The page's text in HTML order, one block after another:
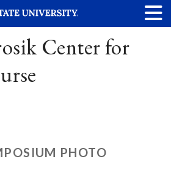
Center for
PHOTO